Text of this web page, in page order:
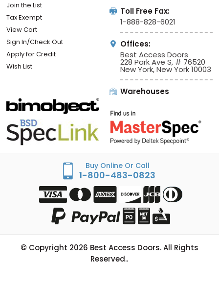
Join the List
Tax Exempt
View Cart
Sign In/Check Out
Apply for Credit
Wish List
Toll Free Fax:
1-888-828-6021
Offices:
Best Access Doors
228 Park Ave S, # 76520
New York, New York 10003
Warehouses
Buy Online Or Call
1-800-483-0823
© Copyright 2026 Best Access Doors. All Rights
Reserved..